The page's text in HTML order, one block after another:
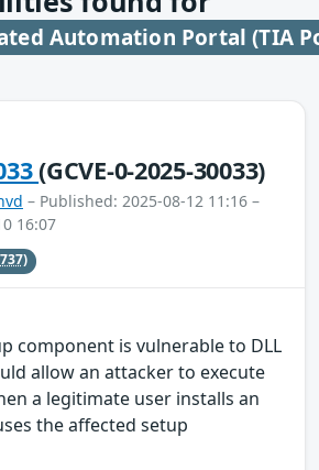
Automation Portal (TIA
(GCVE-0-2025-30033)
– Published: 2025-08-12 11:16 –
16:07
component is vulnerable to DLL
allow an attacker to execute
a legitimate user installs an
the affected setup